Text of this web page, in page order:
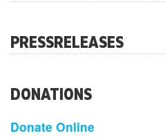
PRESSRELEASES
DONATIONS
Donate Online